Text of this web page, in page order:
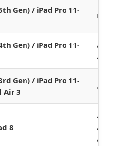
Gen) / iPad Pro 11-
M1
Gen) / iPad Pro 11-
A12Z
A12X
Gen) / iPad Pro 11-
Air 3
A12
8
A14 /
A13 /
A12